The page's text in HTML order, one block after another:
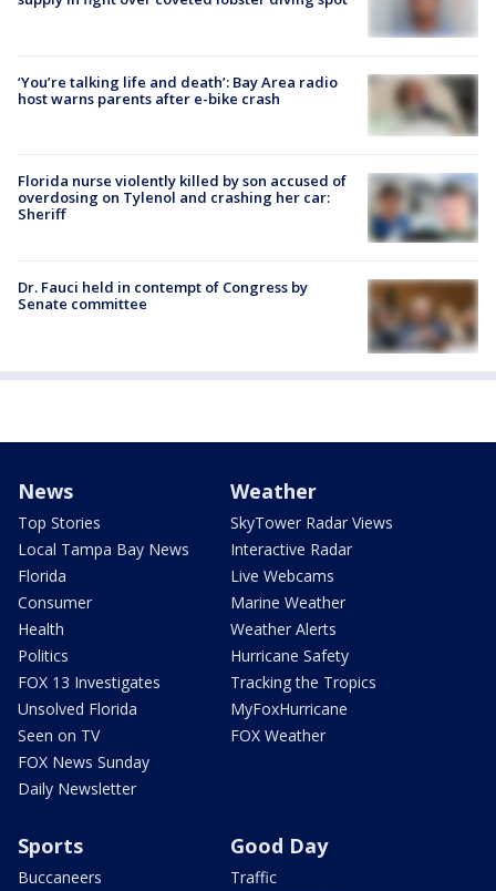
‘You’re talking life and death’: Bay Area radio
host warns parents after e-bike crash
Florida nurse violently killed by son accused of
overdosing on Tylenol and crashing her car:
Sheriff
Dr. Fauci held in contempt of Congress by
Senate committee
News
Top Stories
Local Tampa Bay News
Florida
Consumer
Health
Politics
FOX 13 Investigates
Unsolved Florida
Seen on TV
FOX News Sunday
Daily Newsletter
Weather
SkyTower Radar Views
Interactive Radar
Live Webcams
Marine Weather
Weather Alerts
Hurricane Safety
Tracking the Tropics
MyFoxHurricane
FOX Weather
Sports
Buccaneers
Good Day
Traffic